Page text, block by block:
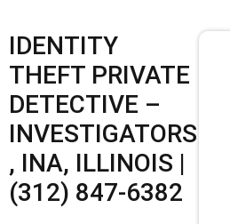
IDENTITY
THEFT PRIVATE
DETECTIVE –
INVESTIGATORS
, INA, ILLINOIS |
(312) 847-6382